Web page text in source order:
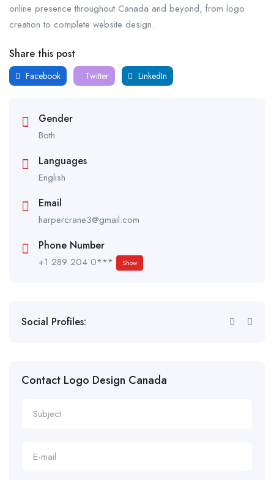
online presence throughout Canada and beyond, from logo
creation to complete website design.
Share this post
Facebook Twitter LinkedIn
Gender
Both
Languages
English
Email
harpercrane3@gmail.com
Phone Number
+1 289 204 0*** Show
Social Profiles:
Contact Logo Design Canada